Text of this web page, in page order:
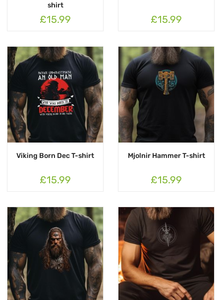
shirt
£15.99 £15.99
Viking Born Dec T-shirt
£15.99
Mjolnir Hammer T-shirt
£15.99